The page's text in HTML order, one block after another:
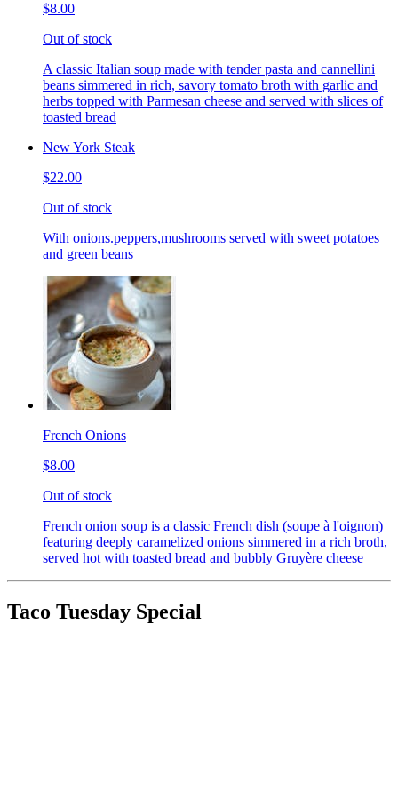
$8.00
Out of stock
A classic Italian soup made with tender pasta and cannellini
beans simmered in rich, savory tomato broth with garlic and
herbs topped with Parmesan cheese and served with slices of
toasted bread
New York Steak
$22.00
Out of stock
With onions.peppers,mushrooms served with sweet potatoes
and green beans
French Onions
$8.00
Out of stock
French onion soup is a classic French dish (soupe à l'oignon)
featuring deeply caramelized onions simmered in a rich broth,
served hot with toasted bread and bubbly Gruyère cheese
Taco Tuesday Special